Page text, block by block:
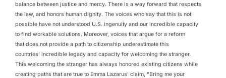
balance between justice and mercy. There is a way forward that respects
the law, and honors human dignity. The voices who say that this is not
possible have not understood U.S. ingenuity and our incredible capacity
to find workable solutions. Moreover, voices that argue for a reform
that does not provide a path to citizenship underestimate this
countries’ incredible legacy and capacity for welcoming the stranger.
This welcoming the stranger has always honored existing citizens while
creating paths that are true to Emma Lazarus’ claim, “Bring me your